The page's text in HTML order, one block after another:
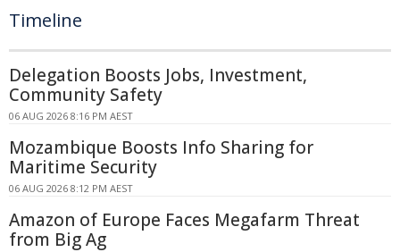
Timeline
Delegation Boosts Jobs, Investment,
Community Safety
06 AUG 2026 8:16 PM AEST
Mozambique Boosts Info Sharing for
Maritime Security
06 AUG 2026 8:12 PM AEST
Amazon of Europe Faces Megafarm Threat
from Big Ag